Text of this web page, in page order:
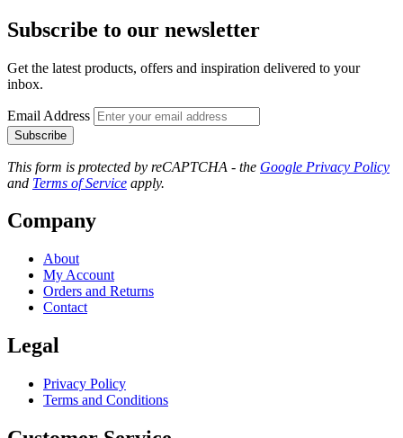
Subscribe to our newsletter
Get the latest products, offers and inspiration delivered to your
inbox.
Email Address
Subscribe
This form is protected by reCAPTCHA - the Google Privacy Policy
and Terms of Service apply.
Company
About
My Account
Orders and Returns
Contact
Legal
Privacy Policy
Terms and Conditions